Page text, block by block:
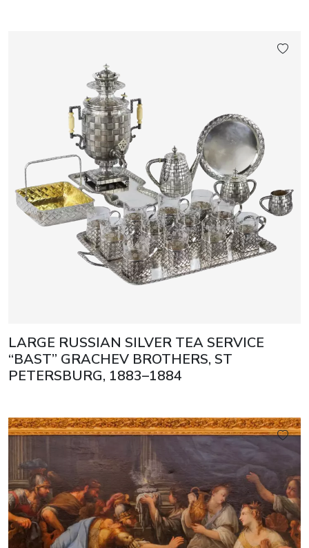
LARGE RUSSIAN SILVER TEA SERVICE
“BAST” GRACHEV BROTHERS, ST
PETERSBURG, 1883–1884